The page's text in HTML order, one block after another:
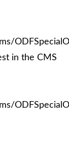
in the CMS